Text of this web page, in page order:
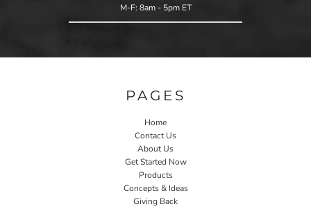
M-F: 8am - 5pm ET
PAGES
Home
Contact Us
About Us
Get Started Now
Products
Concepts & Ideas
Giving Back